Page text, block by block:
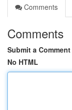
Comments
Comments
Submit a Comment
No HTML